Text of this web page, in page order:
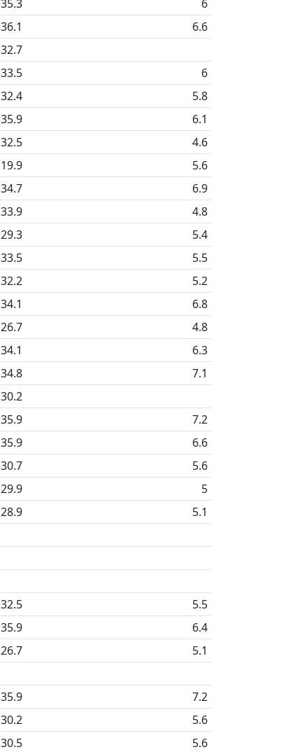
35.3
6
36.1
6.6
32.7
33.5
6
32.4
5.8
35.9
6.1
32.5
4.6
19.9
5.6
34.7
6.9
33.9
4.8
29.3
5.4
33.5
5.5
32.2
5.2
34.1
6.8
26.7
4.8
34.1
6.3
34.8
7.1
30.2
35.9
7.2
35.9
6.6
30.7
5.6
29.9
5
28.9
5.1
32.5
5.5
35.9
6.4
26.7
5.1
35.9
7.2
30.2
5.6
30.5
5.6